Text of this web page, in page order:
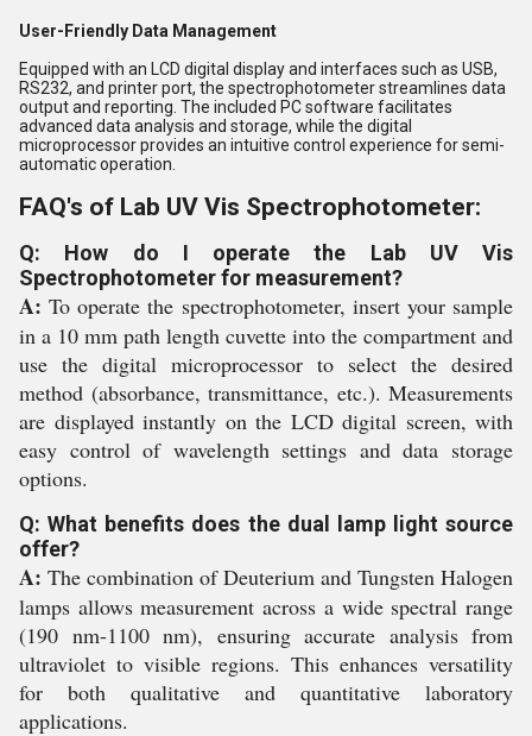
User-Friendly Data Management
Equipped with an LCD digital display and interfaces such as USB,
RS232, and printer port, the spectrophotometer streamlines data
output and reporting. The included PC software facilitates
advanced data analysis and storage, while the digital
microprocessor provides an intuitive control experience for semi-
automatic operation.
FAQ's of Lab UV Vis Spectrophotometer:
Q: How do I operate the Lab UV Vis
Spectrophotometer for measurement?
A: To operate the spectrophotometer, insert your sample
in a 10 mm path length cuvette into the compartment and
use the digital microprocessor to select the desired
method (absorbance, transmittance, etc.). Measurements
are displayed instantly on the LCD digital screen, with
easy control of wavelength settings and data storage
options.
Q: What benefits does the dual lamp light source
offer?
A: The combination of Deuterium and Tungsten Halogen
lamps allows measurement across a wide spectral range
(190 nm-1100 nm), ensuring accurate analysis from
ultraviolet to visible regions. This enhances versatility
for both qualitative and quantitative laboratory
applications.